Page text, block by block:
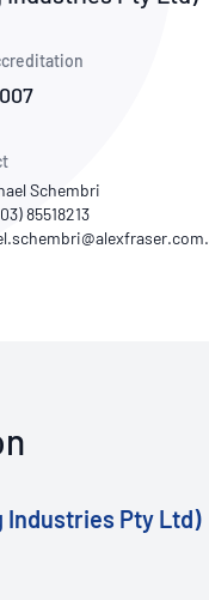
Schembri
85518213
Industries Pty Ltd)